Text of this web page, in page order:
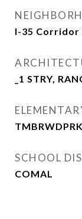
I-35 Corridor
_1 STRY,
TMBRWDPRK
SCHOOL
COMAL